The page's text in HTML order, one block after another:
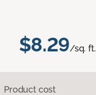
$8.29/sq. ft.
Product cost